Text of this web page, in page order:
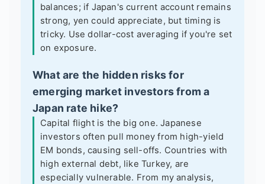
balances; if Japan's current account remains
strong, yen could appreciate, but timing is
tricky. Use dollar-cost averaging if you're set
on exposure.
What are the hidden risks for
emerging market investors from a
Japan rate hike?
Capital flight is the big one. Japanese
investors often pull money from high-yield
EM bonds, causing sell-offs. Countries with
high external debt, like Turkey, are
especially vulnerable. From my analysis,